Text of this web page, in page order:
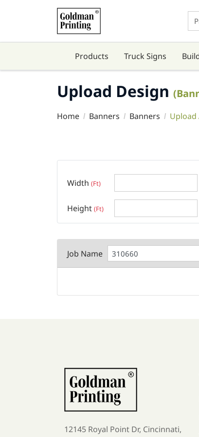
Products Truck Signs
Upload Design
Home Banners Banners
Width (Ft)
Height (Ft)
Job Name
12145 Royal Point Dr, Cincinnati,